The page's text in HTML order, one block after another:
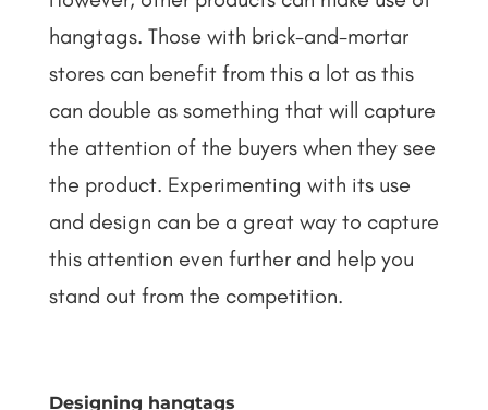
hangtags. Those with brick-and-mortar
stores can benefit from this a lot as this
can double as something that will capture
the attention of the buyers when they see
the product. Experimenting with its use
and design can be a great way to capture
this attention even further and help you
stand out from the competition.
Designing hangtags